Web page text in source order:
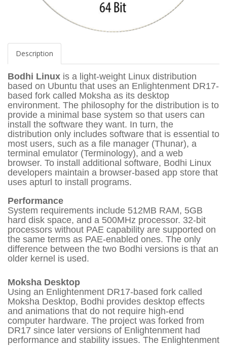
Description
Bodhi Linux is a light-weight Linux distribution
based on Ubuntu that uses an Enlightenment DR17-
based fork called Moksha as its desktop
environment. The philosophy for the distribution is to
provide a minimal base system so that users can
install the software they want. In turn, the
distribution only includes software that is essential to
most users, such as a file manager (Thunar), a
terminal emulator (Terminology), and a web
browser. To install additional software, Bodhi Linux
developers maintain a browser-based app store that
uses apturl to install programs.
Performance
System requirements include 512MB RAM, 5GB
hard disk space, and a 500MHz processor. 32-bit
processors without PAE capability are supported on
the same terms as PAE-enabled ones. The only
difference between the two Bodhi versions is that an
older kernel is used.
Moksha Desktop
Using an Enlightenment DR17-based fork called
Moksha Desktop, Bodhi provides desktop effects
and animations that do not require high-end
computer hardware. The project was forked from
DR17 since later versions of Enlightenment had
performance and stability issues. The Enlightenment